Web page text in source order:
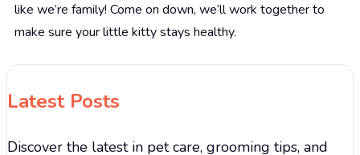
like we’re family! Come on down, we’ll work together to
make sure your little kitty stays healthy.
Latest Posts
Discover the latest in pet care, grooming tips, and